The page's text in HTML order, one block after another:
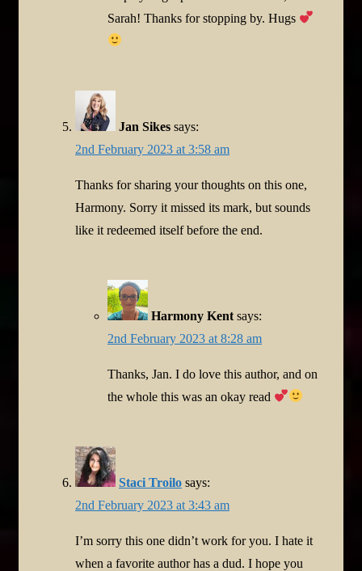
Sarah! Thanks for stopping by. Hugs
Jan Sikes says:
2nd February 2023 at 3:58 am
Thanks for sharing your thoughts on this one,
Harmony. Sorry it missed its mark, but sounds
like it redeemed itself before the end.
Harmony Kent says:
2nd February 2023 at 8:28 am
Thanks, Jan. I do love this author, and on
the whole this was an okay read
Staci Troilo says:
2nd February 2023 at 3:43 am
I’m sorry this one didn’t work for you. I hate it
when a favorite author has a dud. I hope you